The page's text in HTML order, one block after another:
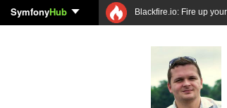
SymfonyHub Blackfire.io: Fire up